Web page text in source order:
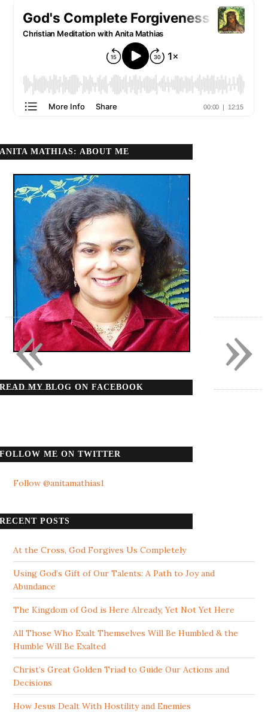
ANITA MATHIAS: ABOUT ME
READ MY BLOG ON FACEBOOK
FOLLOW ME ON TWITTER
Follow @anitamathias1
RECENT POSTS
At the Cross, God Forgives Us Completely
Using God’s Gift of Our Talents: A Path to Joy and
Abundance
The Kingdom of God is Here Already, Yet Not Yet Here
All Those Who Exalt Themselves Will Be Humbled & the
Humble Will Be Exalted
Christ’s Great Golden Triad to Guide Our Actions and
Decisions
How Jesus Dealt With Hostility and Enemies
»
«